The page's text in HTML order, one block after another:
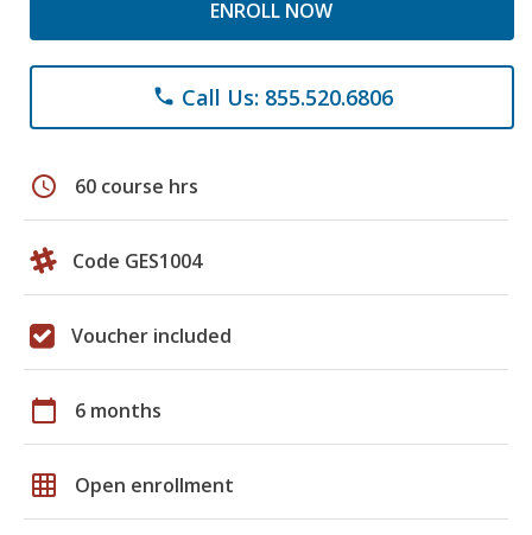
ENROLL NOW
phone Call Us: 855.520.6806
schedule 60 course hrs
Code GES1004
Voucher included
calendar_today 6 months
grid_on Open enrollment